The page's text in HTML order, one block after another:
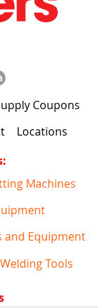
Coupons
Locations
Machines
and Equipment
Welding Tools